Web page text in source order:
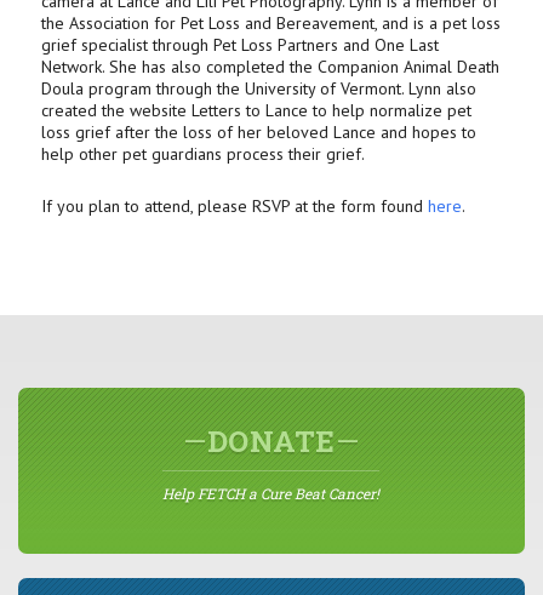
the Association for Pet Loss and Bereavement, and is a pet loss
grief specialist through Pet Loss Partners and One Last
Network. She has also completed the Companion Animal Death
Doula program through the University of Vermont. Lynn also
created the website Letters to Lance to help normalize pet
loss grief after the loss of her beloved Lance and hopes to
help other pet guardians process their grief.
If you plan to attend, please RSVP at the form found here.
DONATE
Help FETCH a Cure Beat Cancer!